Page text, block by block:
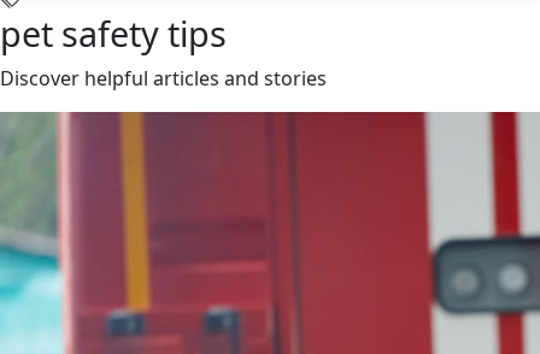
pet safety tips
Discover helpful articles and stories